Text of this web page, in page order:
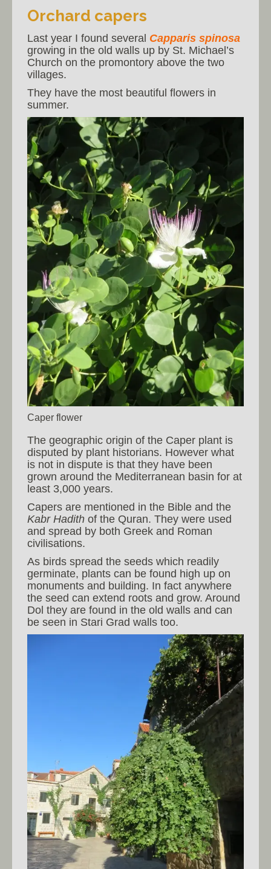
Orchard capers
Last year I found several Capparis spinosa
growing in the old walls up by St. Michael’s
Church on the promontory above the two
villages.
They have the most beautiful flowers in
summer.
Caper flower
The geographic origin of the Caper plant is
disputed by plant historians. However what
is not in dispute is that they have been
grown around the Mediterranean basin for at
least 3,000 years.
Capers are mentioned in the Bible and the
Kabr Hadith of the Quran. They were used
and spread by both Greek and Roman
civilisations.
As birds spread the seeds which readily
germinate, plants can be found high up on
monuments and building. In fact anywhere
the seed can extend roots and grow. Around
Dol they are found in the old walls and can
be seen in Stari Grad walls too.